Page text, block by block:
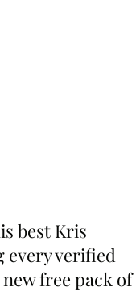
best Kris
every verified
free pack of